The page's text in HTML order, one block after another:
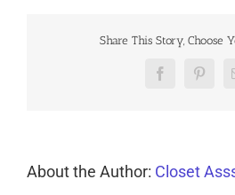
Share This Story, Choose
Facebook
About the Author: Closet